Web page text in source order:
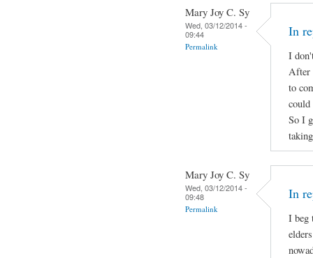
Mary Joy C. Sy
Wed, 03/12/2014 -
09:44
Permalink
In
I
After
to
could
So I
Mary Joy C. Sy
Wed, 03/12/2014 -
09:48
Permalink
In
I beg